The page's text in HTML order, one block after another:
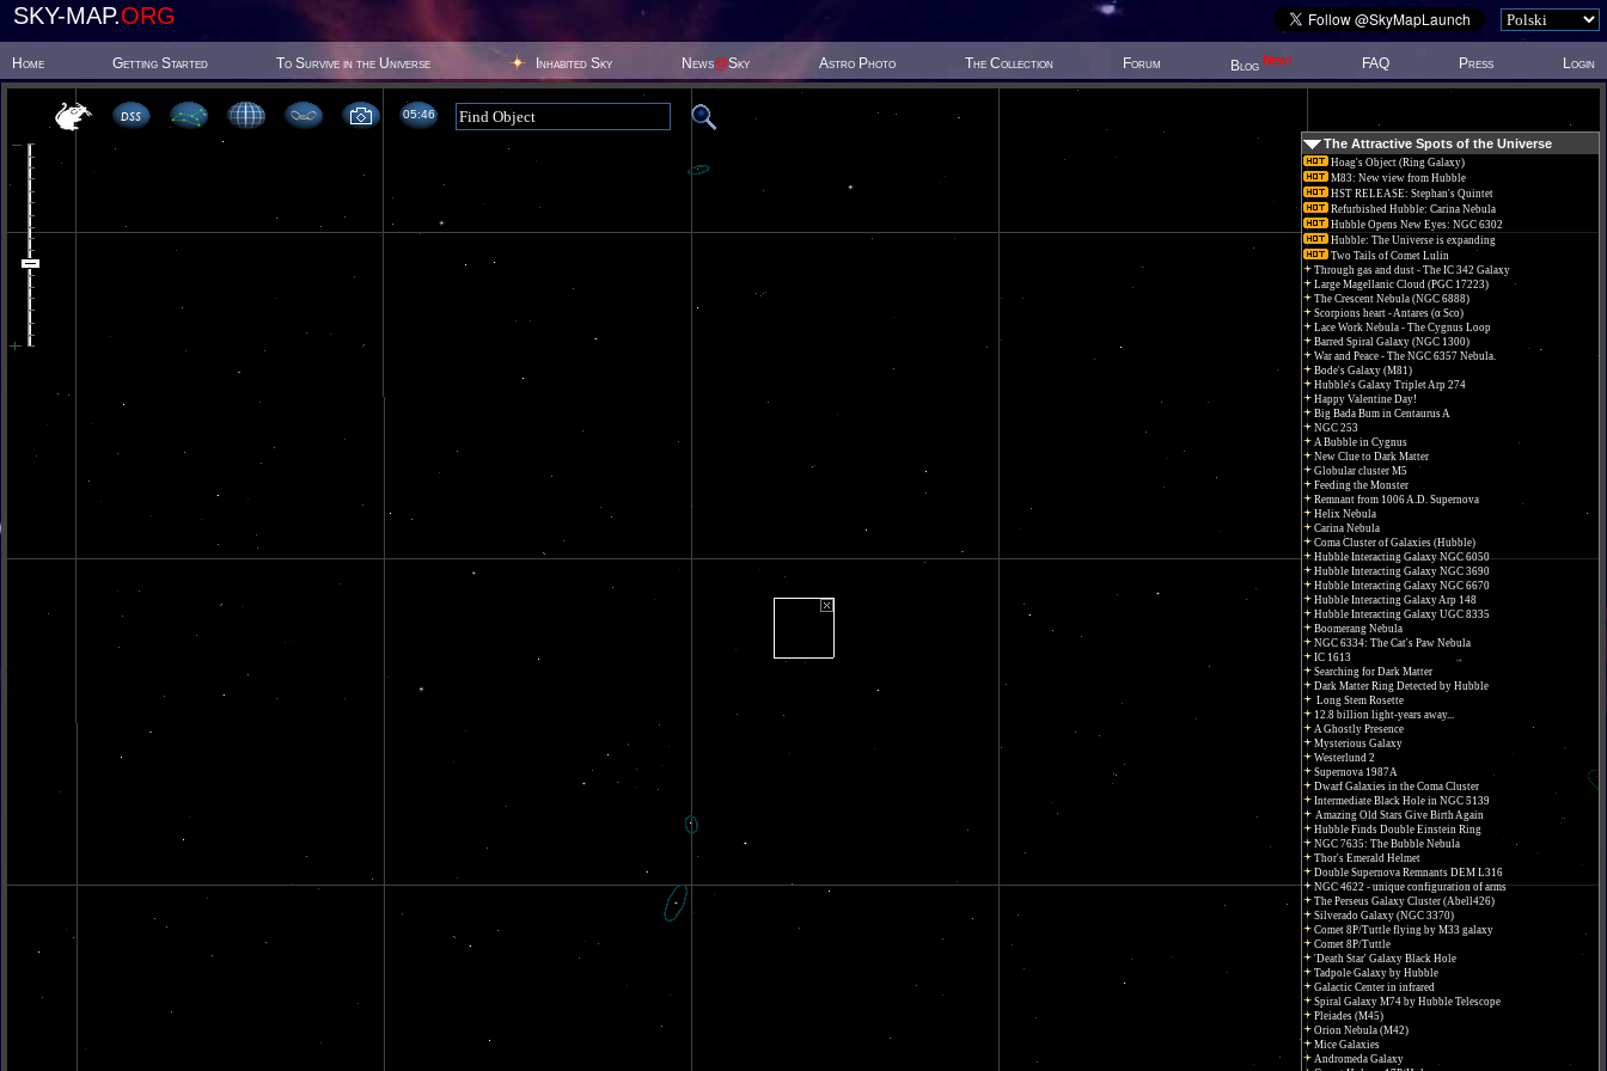
SKY-MAP.ORG
Home Getting Started To Survive in the Universe Inhabited Sky News@Sky Astro Photo The Collection Forum Blog New! FAQ Press Login
05:46
The Attractive Spots of the Universe
Hoag's Object (Ring Galaxy)
M83: New view from Hubble
HST RELEASE: Stephan's Quintet
Refurbished Hubble: Carina Nebula
Hubble Opens New Eyes: NGC 6302
Hubble: The Universe is expanding
Two Tails of Comet Lulin
Through gas and dust - The IC 342 Galaxy
Large Magellanic Cloud (PGC 17223)
The Crescent Nebula (NGC 6888)
Scorpions heart - Antares (α Sco)
Lace Work Nebula - The Cygnus Loop
Barred Spiral Galaxy (NGC 1300)
War and Peace - The NGC 6357 Nebula.
Bode's Galaxy (M81)
Hubble's Galaxy Triplet Arp 274
Happy Valentine Day!
Big Bada Bum in Centaurus A
NGC 253
A Bubble in Cygnus
New Clue to Dark Matter
Globular cluster M5
Feeding the Monster
Remnant from 1006 A.D. Supernova
Helix Nebula
Carina Nebula
Coma Cluster of Galaxies (Hubble)
Hubble Interacting Galaxy NGC 6050
Hubble Interacting Galaxy NGC 3690
Hubble Interacting Galaxy NGC 6670
Hubble Interacting Galaxy Arp 148
Hubble Interacting Galaxy UGC 8335
Boomerang Nebula
NGC 6334: The Cat's Paw Nebula
IC 1613
Searching for Dark Matter
Dark Matter Ring Detected by Hubble
Long Stem Rosette
12.8 billion light-years away...
A Ghostly Presence
Mysterious Galaxy
Westerlund 2
Supernova 1987A
Dwarf Galaxies in the Coma Cluster
Intermediate Black Hole in NGC 5139
Amazing Old Stars Give Birth Again
Hubble Finds Double Einstein Ring
NGC 7635: The Bubble Nebula
Thor's Emerald Helmet
Double Supernova Remnants DEM L316
NGC 4622 - unique configuration of arms
The Perseus Galaxy Cluster (Abell426)
Silverado Galaxy (NGC 3370)
Comet 8P/Tuttle flying by M33 galaxy
Comet 8P/Tuttle
'Death Star' Galaxy Black Hole
Tadpole Galaxy by Hubble
Galactic Center in infrared
Spiral Galaxy M74 by Hubble Telescope
Pleiades (M45)
Orion Nebula (M42)
Mice Galaxies
Andromeda Galaxy